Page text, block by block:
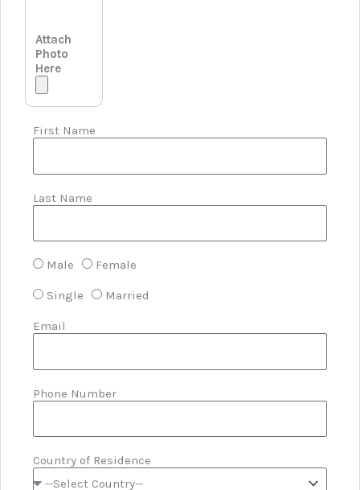
Attach
Photo
Here
First Name
Last Name
Male Female
Single Married
Email
Phone Number
Country of Residence